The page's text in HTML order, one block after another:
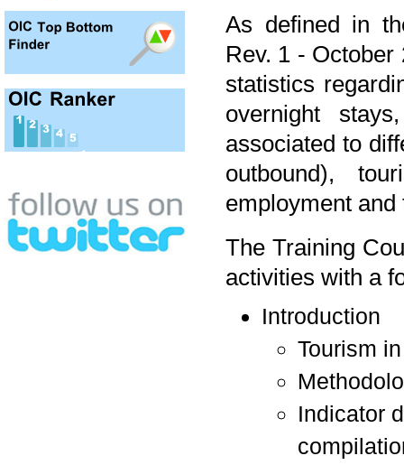
As defined in
Rev. 1 -
statistics
overnight
associated to
outbound),
employment
The Training
activities with a
Introduction
Tourism
Indicator